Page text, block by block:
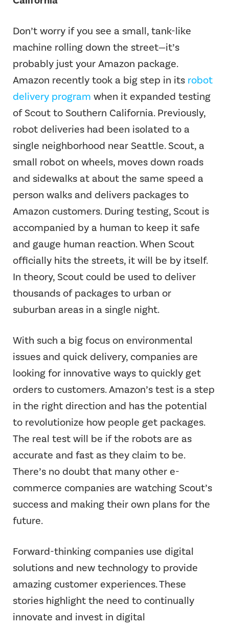
Don’t worry if you see a small, tank-like
machine rolling down the street—it’s
probably just your Amazon package.
Amazon recently took a big step in its robot
delivery program when it expanded testing
of Scout to Southern California. Previously,
robot deliveries had been isolated to a
single neighborhood near Seattle. Scout, a
small robot on wheels, moves down roads
and sidewalks at about the same speed a
person walks and delivers packages to
Amazon customers. During testing, Scout is
accompanied by a human to keep it safe
and gauge human reaction. When Scout
officially hits the streets, it will be by itself.
In theory, Scout could be used to deliver
thousands of packages to urban or
suburban areas in a single night.
With such a big focus on environmental
issues and quick delivery, companies are
looking for innovative ways to quickly get
orders to customers. Amazon’s test is a step
in the right direction and has the potential
to revolutionize how people get packages.
The real test will be if the robots are as
accurate and fast as they claim to be.
There’s no doubt that many other e-
commerce companies are watching Scout’s
success and making their own plans for the
future.
Forward-thinking companies use digital
solutions and new technology to provide
amazing customer experiences. These
stories highlight the need to continually
innovate and invest in digital